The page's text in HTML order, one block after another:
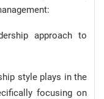
approach to
style plays in the
focusing on